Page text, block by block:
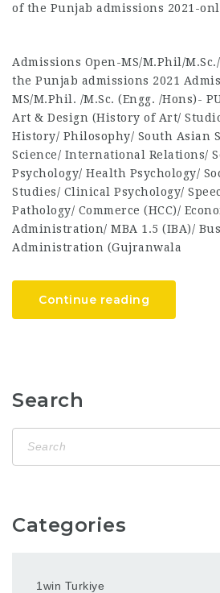
Admissions Open-MS/M.Phil/
the Punjab admissions 2021
MS/M.Phil. /M.Sc. (Engg. /Hons)-
Art & Design (History of Art/
History/ Philosophy/ South Asian
Science/ International Relations/
Psychology/ Health Psychology/
Studies/ Clinical Psychology/
Pathology/ Commerce (HCC)/
Administration/ MBA 1.5 (IBA)/
Administration (Gujranwala
Continue reading
Search
Categories
1win Turkiye